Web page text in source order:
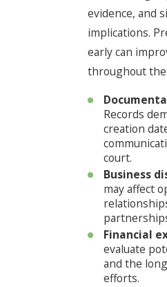
evidence, and
implications.
early can
throughout the
Records
creation
court.
Business
may affect
Financial
evaluate
and the
efforts.